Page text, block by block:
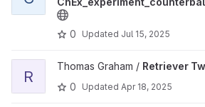
0 Updated Jul 15, 2025
View Retriever Twist project
R
Thomas Graham / Retriever
0
Updated Apr 18, 2025